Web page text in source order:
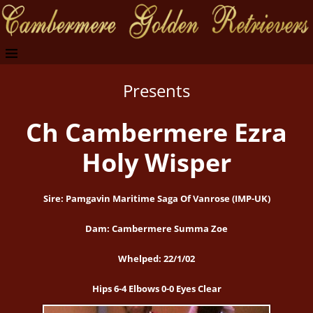
Presents
Ch Cambermere Ezra
Holy Wisper
Sire: Pamgavin Maritime Saga Of Vanrose (IMP-UK)
Dam: Cambermere Summa Zoe
Whelped: 22/1/02
Hips 6-4 Elbows 0-0 Eyes Clear